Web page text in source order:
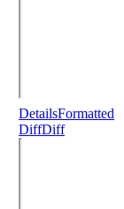
DetailsFormatted
DiffDiff